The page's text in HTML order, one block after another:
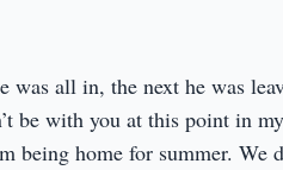
all in, the next he was
be with you at this point in
being home for summer. We